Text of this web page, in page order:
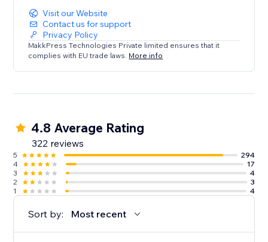
Visit our Website
Contact us for support
Privacy Policy
MakkPress Technologies Private limited ensures that it
complies with EU trade laws. More info
4.8 Average Rating
322 reviews
5
294
4
17
3
4
2
3
1
4
Sort by: Most recent